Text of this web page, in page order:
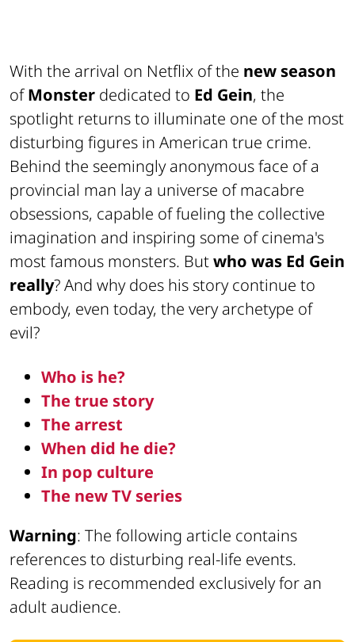
With the arrival on Netflix of the new season
ofMonster dedicated to Ed Gein, the
spotlight returns to illuminate one of the most
disturbing figures in American true crime.
Behind the seemingly anonymous face of a
provincial man lay a universe of macabre
obsessions, capable of fueling the collective
imagination and inspiring some of cinema's
most famous monsters. Butwho was Ed Gein
really? And why does his story continue to
embody, even today, the very archetype of
evil?
Who is he?
The true story
The arrest
When did he die?
In pop culture
The new TV series
Warning: The following article contains
references to disturbing real-life events.
Reading is recommended exclusively for an
adult audience.